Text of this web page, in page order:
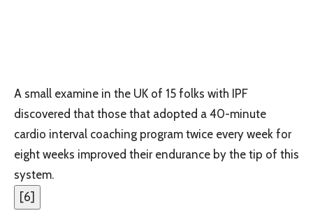
A small examine in the UK of 15 folks with IPF
discovered that those that adopted a 40-minute
cardio interval coaching program twice every week for
eight weeks improved their endurance by the tip of this
system.
[6]